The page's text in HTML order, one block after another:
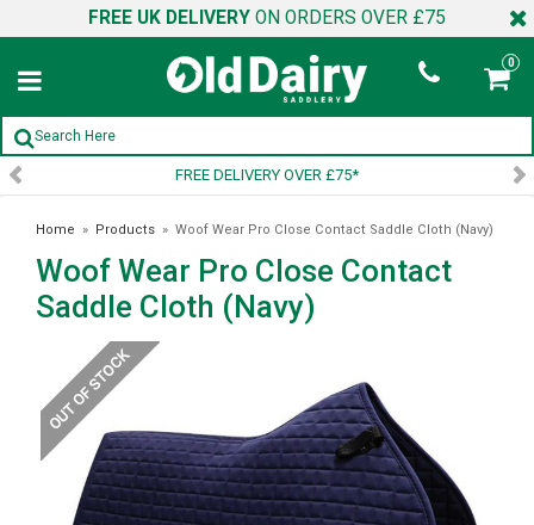
FREE UK DELIVERY ON ORDERS OVER £75
0
FREE DELIVERY OVER £75*
Home » Products » Woof Wear Pro Close Contact Saddle Cloth (Navy)
Woof Wear Pro Close Contact
Saddle Cloth (Navy)